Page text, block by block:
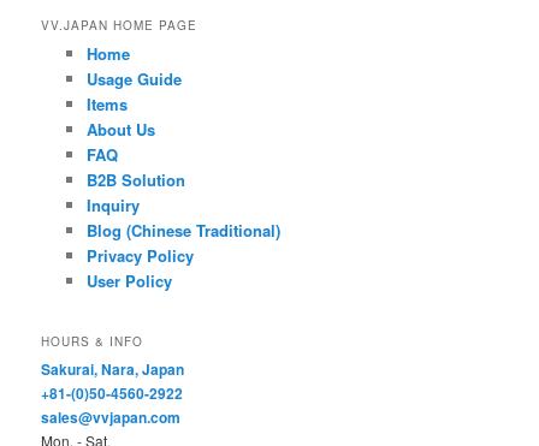
VV.JAPAN HOME PAGE
Home
Usage Guide
Items
About Us
FAQ
B2B Solution
Inquiry
Blog (Chinese Traditional)
Privacy Policy
User Policy
HOURS & INFO
Sakurai, Nara, Japan
+81-(0)50-4560-2922
sales@vvjapan.com
Mon. - Sat.